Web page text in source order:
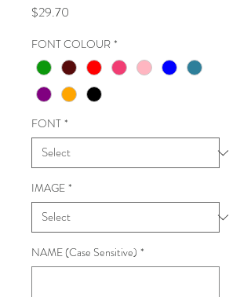
$29.70
FONT COLOUR *
FONT *
IMAGE *
NAME (Case Sensitive) *